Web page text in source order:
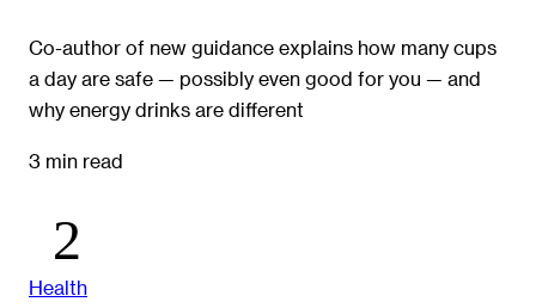
Co-author of new guidance explains how many cups
a day are safe — possibly even good for you — and
why energy drinks are different
3 min read
Health